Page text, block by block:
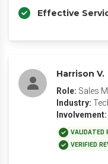
Effective
Harrison V.
Role: Sales
Industry:
Involvement:
VALIDATED
VERIFIED